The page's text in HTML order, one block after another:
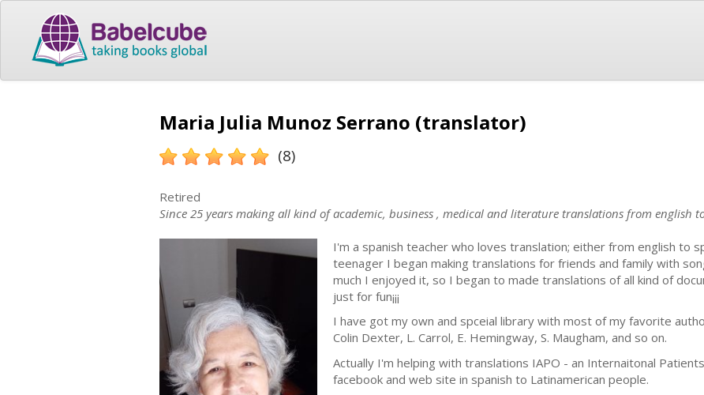
Maria Julia Munoz Serrano (translator)
(8)
Retired
Since 25 years making all kind of academic, business , medical and literature translations from english
I'm a spanish teacher who loves translation; either from english to
teenager I began making translations for friends and family with
much I enjoyed it, so I began to made translations of all kind of
just for fun¡¡¡
I have got my own and spceial library with most of my favorite
Colin Dexter, L. Carrol, E. Hemingway, S. Maugham, and so on.
Actually I'm helping with translations IAPO - an Internaitonal
facebook and web site in spanish to Latinamerican people.